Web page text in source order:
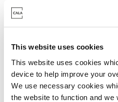
This website uses cookies
This website uses cookies
device to help improve your
We use necessary cookies
the website to function and we
The partnership launches
for better mental and
for suicide, they remain
take their own lives than
significantly higher than the
men who work in the